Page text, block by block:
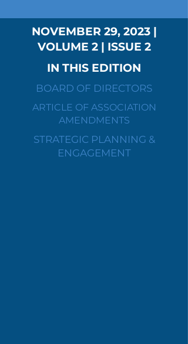
NOVEMBER 29, 2023 |
VOLUME 2 | ISSUE 2
IN THIS EDITION
BOARD OF DIRECTORS
ARTICLE OF ASSOCIATION
AMENDMENTS
STRATEGIC PLANNING &
ENGAGEMENT